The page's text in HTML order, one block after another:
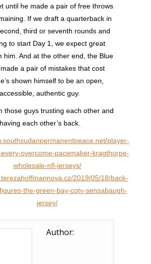
until he made a pair of free throws
If we draft a quarterback in
third or seventh rounds and
to start Day 1, we expect great
him. And at the other end, the Blue
a pair of mistakes that cost
shown himself to be an open,
accessible, authentic guy.
those guys trusting each other and
having each other’s back.
player-
overcome-pacemaker-kragthorpe-
wholesale-nfl-jerseys/
2019/05/18/back-
the-green-bay-coty-sensabaugh-
jersey/
Author: